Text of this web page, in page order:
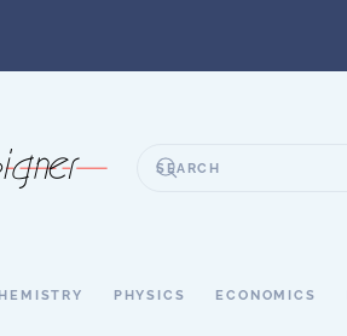
PHYSICS ECONOMICS